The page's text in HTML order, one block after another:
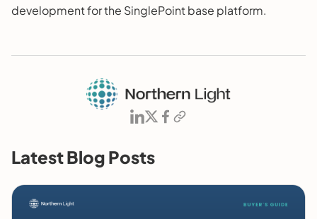
development for the SinglePoint base platform.
Latest Blog Posts